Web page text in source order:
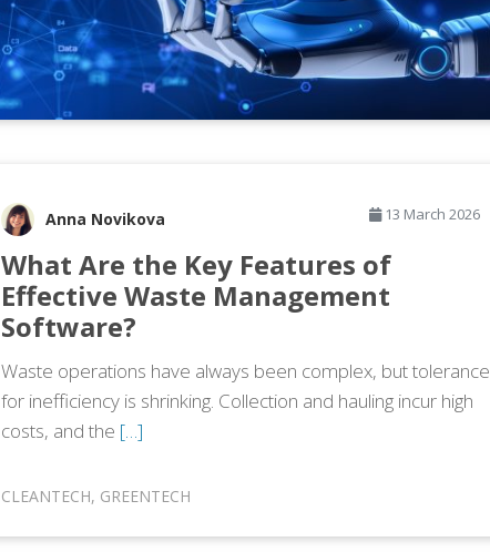
Anna Novikova 13 March 2026
What Are the Key Features of
Effective Waste Management
Software?
Waste operations have always been complex, but tolerance
for inefficiency is shrinking. Collection and hauling incur high
costs, and the […]
CLEANTECH, GREENTECH